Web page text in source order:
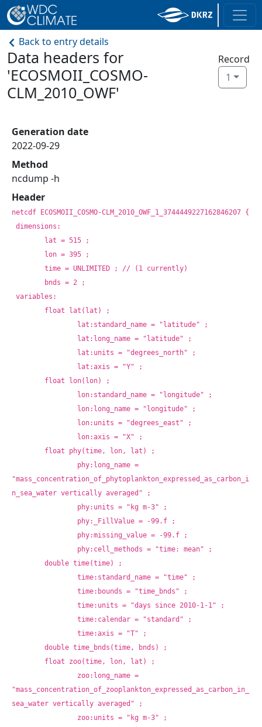
Back to entry details
Data headers for
'ECOSMOII_COSMO-
CLM_2010_OWF'
Record
1
Generation date
2022-09-29
Method
ncdump -h
Header
netcdf ECOSMOII_COSMO-CLM_2010_OWF_1_3744449227162846207 {
dimensions:
	lat = 515 ;
	lon = 395 ;
	time = UNLIMITED ; // (1 currently)
	bnds = 2 ;
variables:
	float lat(lat) ;
		lat:standard_name = "latitude" ;
		lat:long_name = "latitude" ;
		lat:units = "degrees_north" ;
		lat:axis = "Y" ;
	float lon(lon) ;
		lon:standard_name = "longitude" ;
		lon:long_name = "longitude" ;
		lon:units = "degrees_east" ;
		lon:axis = "X" ;
	float phy(time, lon, lat) ;
"mass_concentration_of_phytoplankton_expressed_as_carbon_i
n_sea_water vertically averaged" ;
		phy:units = "kg m-3" ;
		phy:_FillValue = -99.f ;
		phy:missing_value = -99.f ;
		phy:cell_methods = "time: mean" ;
	double time(time) ;
		time:standard_name = "time" ;
		time:bounds = "time_bnds" ;
		time:units = "days since 2010-1-1" ;
		time:calendar = "standard" ;
		time:axis = "T" ;
	double time_bnds(time, bnds) ;
	float zoo(time, lon, lat) ;
"mass_concentration_of_zooplankton_expressed_as_carbon_in_
sea_water vertically averaged" ;
		zoo:units = "kg m-3" ;